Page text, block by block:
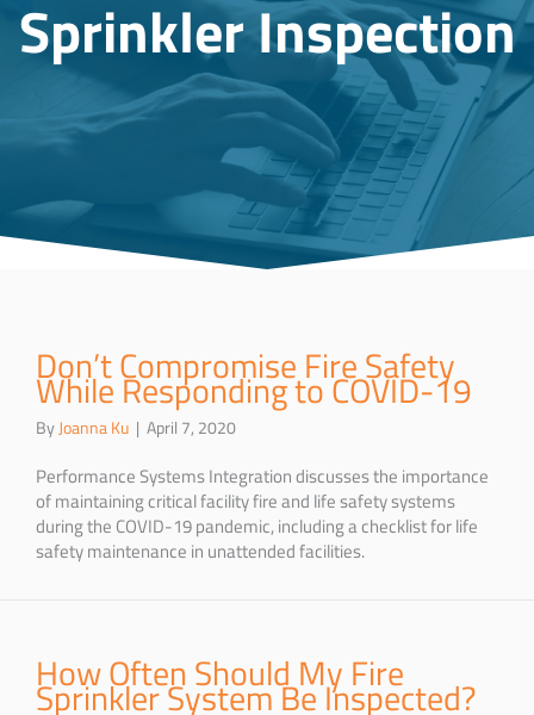
Sprinkler Inspection
Don’t Compromise Fire Safety
While Responding to COVID-19
By Joanna Ku | April 7, 2020
Performance Systems Integration discusses the importance
of maintaining critical facility fire and life safety systems
during the COVID-19 pandemic, including a checklist for life
safety maintenance in unattended facilities.
How Often Should My Fire
Sprinkler System Be Inspected?